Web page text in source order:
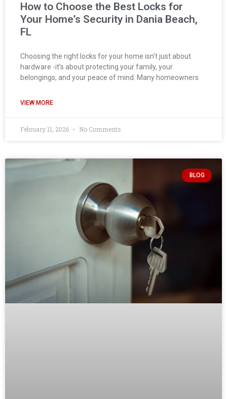
How to Choose the Best Locks for
Your Home’s Security in Dania Beach,
FL
Choosing the right locks for your home isn’t just about
hardware -it’s about protecting your family, your
belongings, and your peace of mind. Many homeowners
VIEW MORE
February 11, 2026 No Comments
BLOG